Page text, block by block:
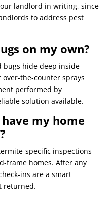
landlord in writing, since
to address pest
on my own?
bugs hide deep inside
the-counter sprays
performed by
solution available.
my home
specific inspections
frame homes. After any
ins are a smart
returned.